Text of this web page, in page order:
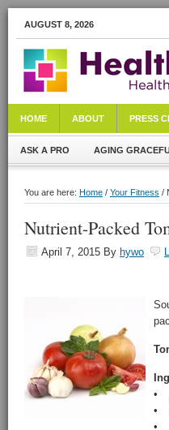
AUGUST 8, 2026
HOME ABOUT PRESS
ASK A PRO AGING
You are here: Home / Your Fitness /
Nutrient-Packed
April 7, 2015 By hywo
•
•
•